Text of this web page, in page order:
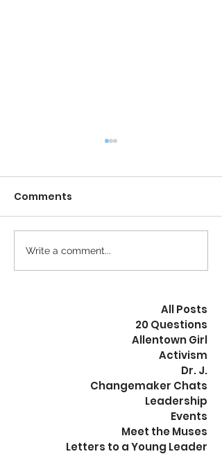
Calm is the New Busy
Comments
Write a comment...
All Posts
20 Questions
Allentown Girl
Activism
Dr. J.
Changemaker Chats
Leadership
Events
Meet the Muses
Letters to a Young Leader